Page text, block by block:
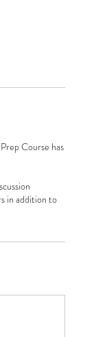
Course has
in addition to